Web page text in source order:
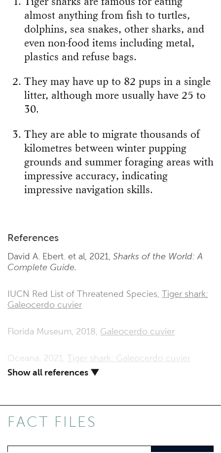
almost anything from fish to turtles,
dolphins, sea snakes, other sharks, and
even non-food items including metal,
plastics and refuse bags.
They may have up to 82 pups in a single
litter, although more usually have 25 to
30.
They are able to migrate thousands of
kilometres between winter pupping
grounds and summer foraging areas with
impressive accuracy, indicating
impressive navigation skills.
References
David A. Ebert. et al, 2021, Sharks of the World: A
Complete Guide.
IUCN Red List of Threatened Species, Tiger shark:
Galeocerdo cuvier
Florida Museum, 2018, Galeocerdo cuvier
Oceana, 2021, Tiger shark: Galeocerdo cuvier
Show all references ▼
FACT FILES